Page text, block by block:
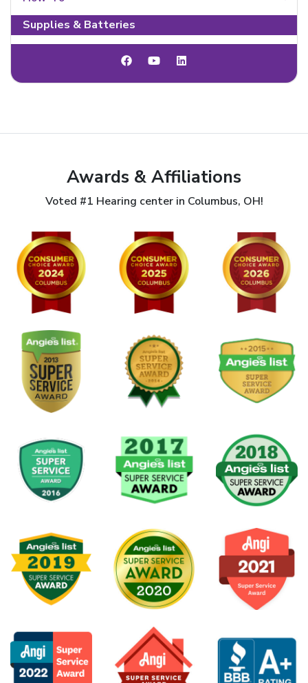
Supplies & Batteries
Awards & Affiliations
Voted #1 Hearing center in Columbus, OH!